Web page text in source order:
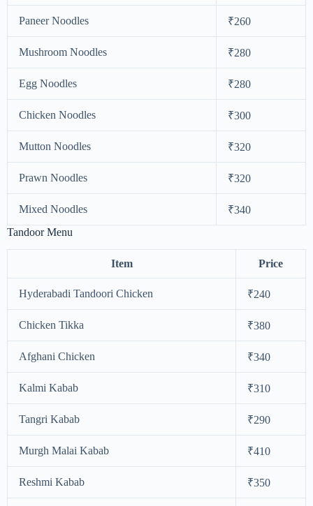
Paneer Noodles ₹260
Mushroom Noodles ₹280
Egg Noodles ₹280
Chicken Noodles ₹300
Mutton Noodles ₹320
Prawn Noodles ₹320
Mixed Noodles
₹340
Tandoor Menu
Item Price
Hyderabadi Tandoori Chicken ₹240
Chicken Tikka ₹380
Afghani Chicken ₹340
Kalmi Kabab ₹310
Tangri Kabab ₹290
Murgh Malai Kabab ₹410
Reshmi Kabab ₹350